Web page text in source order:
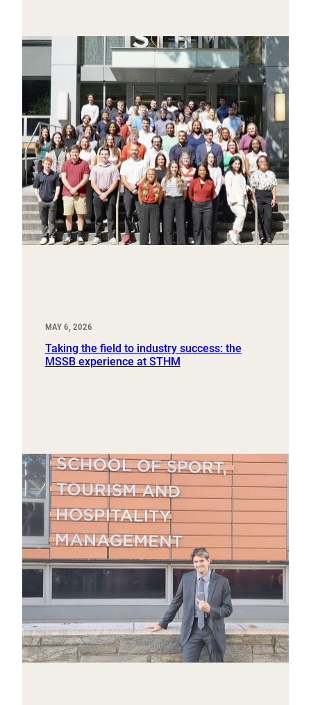
MAY 6, 2026
Taking the field to industry success: the
MSSB experience at STHM